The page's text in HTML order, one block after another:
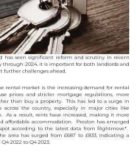
has seen significant reform and scrutiny in recent
through 2024, it is important for both landlords and
further challenges ahead.
rental market is the increasing demand for rental
prices and stricter mortgage regulations, more
than buy a property. This has led to a surge in
across the country, especially in major cities like
As a result, rents have increased, making it more
affordable accommodation. Preston has emerged
according to the latest data from Rightmove*.
area has surged from £687 to £833, indicating a
2022 to Q4 2023.